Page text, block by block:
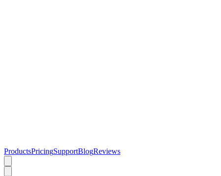
ProductsPricingSupportBlogReviews